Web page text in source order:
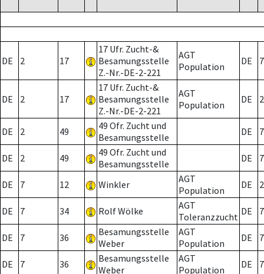
DE 2 17
17 Ufr. Zucht-&
Besamungsstelle
Z.-Nr.-DE-2-221
AGT
Population
DE 7
DE 2 17
17 Ufr. Zucht-&
Besamungsstelle
Z.-Nr.-DE-2-221
AGT
Population
DE 2
DE 2 49
49 Ofr. Zucht und
Besamungsstelle
DE 7
DE 2 49
49 Ofr. Zucht und
Besamungsstelle
DE 7
DE 7 12 Winkler
AGT
Population
DE 2
DE 7 34 Rolf Wölke
AGT
Toleranzzucht DE 7
DE 7 36
Besamungsstelle
Weber
AGT
Population
DE 7
DE 7 36
Besamungsstelle
Weber
AGT
Population
DE 7